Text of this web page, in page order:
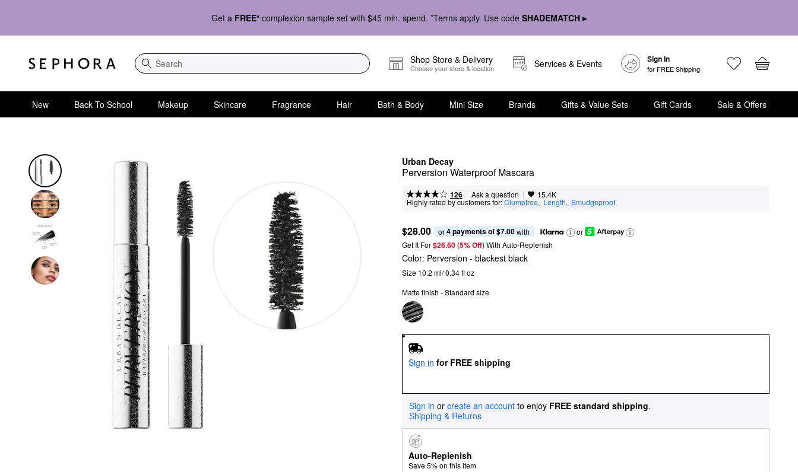
Get a FREE* complexion sample set with $45 min. spend. *Terms apply. Use code SHADEMATCH ▸
Search
Shop Store & Delivery
Choose your store & location Services & Events Sign In
for FREE Shipping
New Back To School Makeup Skincare Fragrance Hair Bath & Body Mini Size Brands Gifts & Value Sets Gift Cards Sale & Offers
Urban Decay
Perversion Waterproof Mascara
126 | Ask a question | 15.4K
Highly rated by customers for:Clumpfree, Length, Smudgeproof
$28.00 or 4 payments of $7.00 with
or
Get It For$26.60 (5% Off) With Auto-Replenish
Color: Perversion - blackest black
Size 10.2 ml/ 0.34 fl oz
Matte finish - Standard size
Sign in for FREE shipping
Sign in or create an account to enjoy FREE standard shipping.
Shipping & Returns
Auto-Replenish
Save 5% on this item